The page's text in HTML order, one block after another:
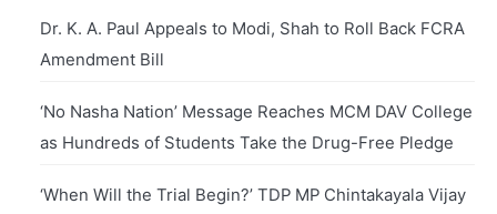
Dr. K. A. Paul Appeals to Modi, Shah to Roll Back FCRA
Amendment Bill
‘No Nasha Nation’ Message Reaches MCM DAV College
as Hundreds of Students Take the Drug-Free Pledge
‘When Will the Trial Begin?’ TDP MP Chintakayala Vijay